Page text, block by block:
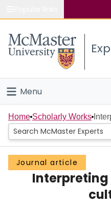
Study
Connect
Menu
Home
People
Groups
Scholarly Works
Home Scholarly Works
Journal article